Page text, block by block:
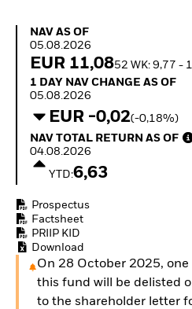
NAV as of 05.08.2026
NAV AS OF
05.08.2026
EUR 11,0852 WK: 9,77 -
1 Day NAV Change as of
1 DAY NAV CHANGE AS OF
05.08.2026
EUR -0,02(-0,18%)
NAV Total Return as of
NAV TOTAL RETURN AS OF
04.08.2026
YTD:6,63
Prospectus
Factsheet
PRIIP KID
Download
On 28 October 2025,
this fund will be delisted
to the shareholder letter